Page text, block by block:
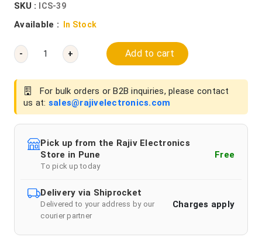
SKU :
ICS-39
Available : In Stock
- + Add to cart
For bulk orders or B2B inquiries, please contact
us at: sales@rajivelectronics.com
Pick up from the Rajiv Electronics
Store in Pune
To pick up today
Free
Delivery via Shiprocket
Delivered to your address by our
courier partner
Charges apply